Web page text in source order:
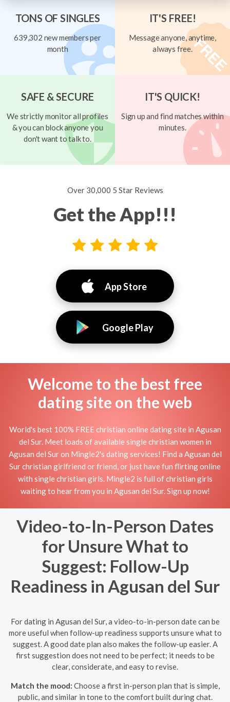
TONS OF SINGLES
639,302 new members per
month
IT'S FREE!
Message anyone, anytime,
always free.
SAFE & SECURE
We strictly monitor all profiles
& you can block anyone you
don't want to talk to.
IT'S QUICK!
Sign up and find matches within
minutes.
Over 30,000 5 Star Reviews
Get the App!!!
App Store
Google Play
Welcome to the best free
dating site on the web
World's best 100% FREE christian online dating site in Agusan
del Sur. Meet loads of available single christian women in
Agusan del Sur on Mingle2's dating services! Find a Agusan del
Sur christian girlfriend or friend, or just have fun flirting online
with single christian girls. Mingle2 is full of christian girls
waiting to hear from you in Agusan del Sur. Sign up now!
Video-to-In-Person Dates
for Unsure What to
Suggest: Follow-Up
Readiness in Agusan del Sur
For dating in Agusan del Sur, a video-to-in-person date can be
more useful when follow-up readiness supports unsure what to
suggest. A good date plan also makes the follow-up easier. A
first suggestion does not need to be perfect; it needs to be
clear, considerate, and easy to revise.
Match the mood: Choose a first in-person plan that is simple,
public, and similar in tone to the comfort built during chat.